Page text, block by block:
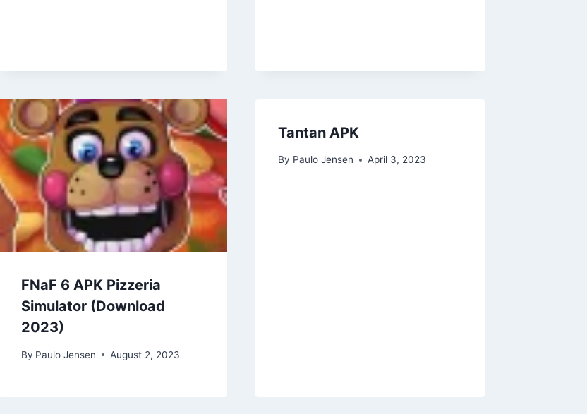
FNaF 6 APK Pizzeria
Simulator (Download
2023)
By Paulo Jensen August 2, 2023
Tantan APK
By Paulo Jensen April 3, 2023